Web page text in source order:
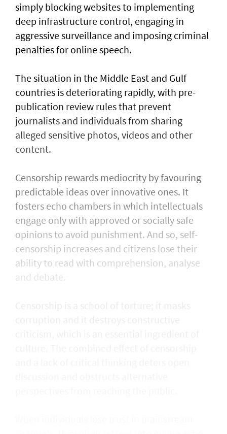
simply blocking websites to implementing
deep infrastructure control, engaging in
aggressive surveillance and imposing criminal
penalties for online speech.
The situation in the Middle East and Gulf
countries is deteriorating rapidly, with pre-
publication review rules that prevent
journalists and individuals from sharing
alleged sensitive photos, videos and other
content.
Censorship rewards mediocrity by favouring
predictable ideas over innovative ones. It
fosters echo chambers in which intellectuals
engage only with approved or socially safe
opinions to avoid punishment. And so, self-
censorship increases and citizens lose their
ability to read with comprehension, analyse
and debate.